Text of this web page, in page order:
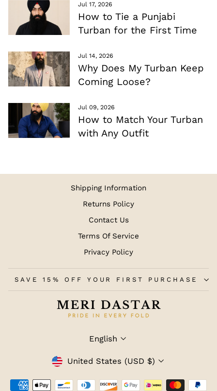
Jul 17, 2026
How to Tie a Punjabi
Turban for the First Time
Jul 14, 2026
Why Does My Turban Keep
Coming Loose?
Jul 09, 2026
How to Match Your Turban
with Any Outfit
Shipping Information
Returns Policy
Contact Us
Terms Of Service
Privacy Policy
SAVE 15% OFF YOUR FIRST PURCHASE
LANGUAGE
English
CURRENCY
United States (USD $)